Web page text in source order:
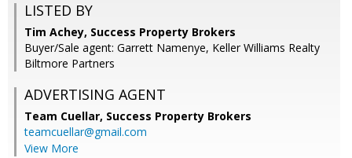
LISTED BY
Tim Achey, Success Property Brokers
Buyer/Sale agent: Garrett Namenye, Keller Williams Realty
Biltmore Partners
ADVERTISING AGENT
Team Cuellar, Success Property Brokers
teamcuellar@gmail.com
View More